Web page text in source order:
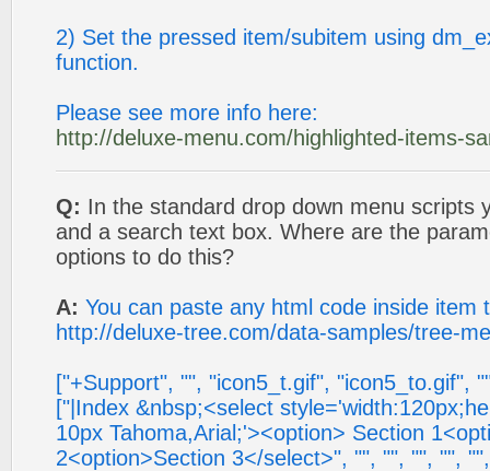
2) Set the pressed item/subitem using
function.
Please see more info here:
http://deluxe-menu.com/highlighted-items-
Q: In the standard drop down menu scripts
and a search text box. Where are the
options to do this?
A: You can paste any html code inside item
http://deluxe-tree.com/data-samples/tree-
["+Support", "", "icon5_t.gif", "icon5_to.gif",
["|Index &nbsp;<select
10px Tahoma,Arial;'><option> Section
2<option>Section 3</select>", "", "", "", "",